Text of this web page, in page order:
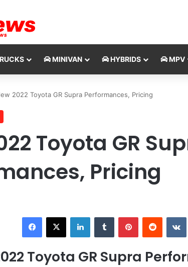
MINIVAN HYBRIDS MPV
2022 Toyota GR Supra Performances, Pricing
Toyota GR
Pricing
Toyota GR Supra